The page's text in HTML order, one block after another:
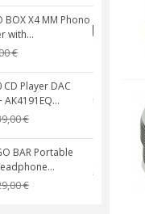
BOX X4 MM Phono
with...
€
CD Player DAC
AK4191EQ...
€
BAR Portable
€